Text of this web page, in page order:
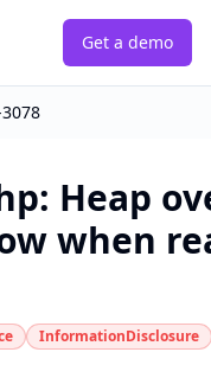
Get a demo
Heap
when
InformationDisclosure